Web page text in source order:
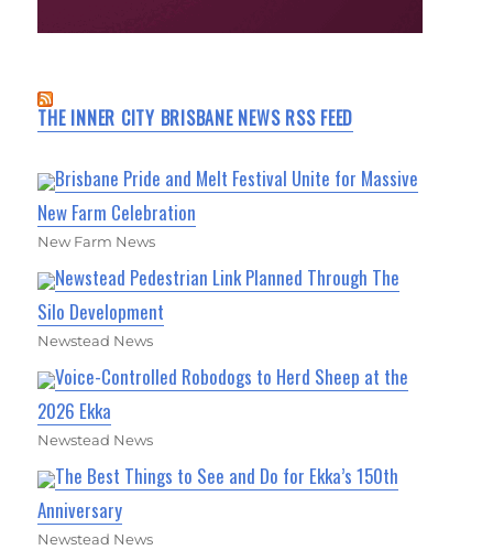
THE INNER CITY BRISBANE NEWS RSS FEED
Brisbane Pride and Melt Festival Unite for Massive
New Farm Celebration
New Farm News
Newstead Pedestrian Link Planned Through The
Silo Development
Newstead News
Voice-Controlled Robodogs to Herd Sheep at the
2026 Ekka
Newstead News
The Best Things to See and Do for Ekka’s 150th
Anniversary
Newstead News